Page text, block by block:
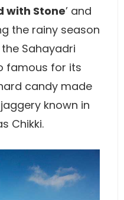
with Stone’ and
the rainy season
Sahayadri
famous for its
candy made
known in
Chikki.